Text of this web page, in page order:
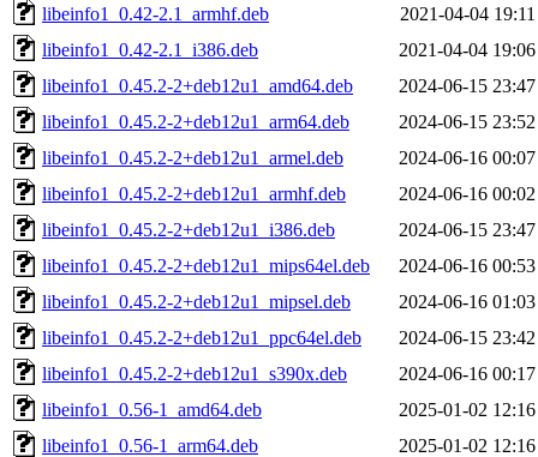
libeinfo1_0.42-2.1_armhf.deb
2021-04-04 19:11
libeinfo1_0.42-2.1_i386.deb
2021-04-04 19:06
libeinfo1_0.45.2-2+deb12u1_amd64.deb
2024-06-15 23:47
libeinfo1_0.45.2-2+deb12u1_arm64.deb
2024-06-15 23:52
libeinfo1_0.45.2-2+deb12u1_armel.deb
2024-06-16 00:07
libeinfo1_0.45.2-2+deb12u1_armhf.deb
2024-06-16 00:02
libeinfo1_0.45.2-2+deb12u1_i386.deb
2024-06-15 23:47
libeinfo1_0.45.2-2+deb12u1_mips64el.deb
2024-06-16 00:53
libeinfo1_0.45.2-2+deb12u1_mipsel.deb
2024-06-16 01:03
libeinfo1_0.45.2-2+deb12u1_ppc64el.deb
2024-06-15 23:42
libeinfo1_0.45.2-2+deb12u1_s390x.deb
2024-06-16 00:17
libeinfo1_0.56-1_amd64.deb
2025-01-02 12:16
libeinfo1_0.56-1_arm64.deb
2025-01-02 12:16